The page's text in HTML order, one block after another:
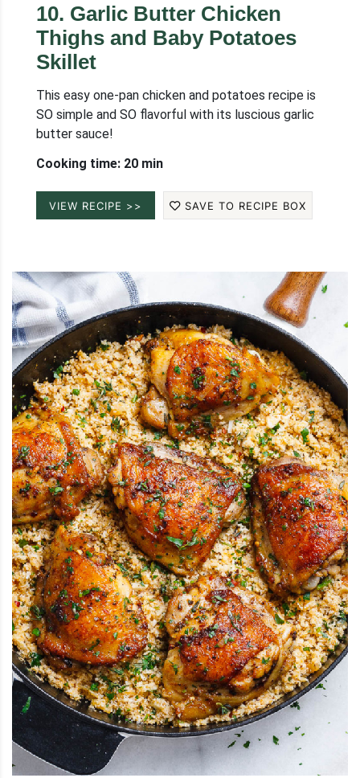
10. Garlic Butter Chicken
Thighs and Baby Potatoes
Skillet
This easy one-pan chicken and potatoes recipe is
SO simple and SO flavorful with its luscious garlic
butter sauce!
Cooking time: 20 min
VIEW RECIPE >> SAVE TO RECIPE BOX